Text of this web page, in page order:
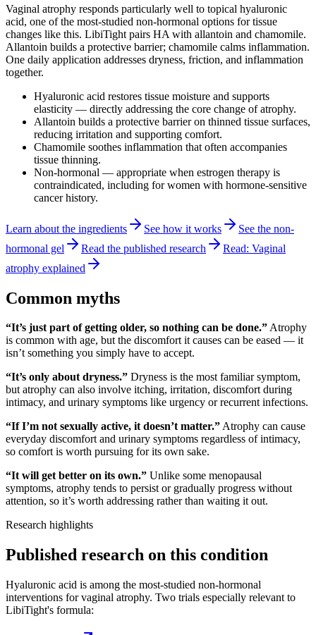
Vaginal atrophy responds particularly well to topical hyaluronic
acid, one of the most-studied non-hormonal options for tissue
changes like this. LibiTight pairs HA with allantoin and chamomile.
Allantoin builds a protective barrier; chamomile calms inflammation.
One daily application addresses dryness, friction, and inflammation
together.
Hyaluronic acid restores tissue moisture and supports
elasticity — directly addressing the core change of atrophy.
Allantoin builds a protective barrier on thinned tissue surfaces,
reducing irritation and supporting comfort.
Chamomile soothes inflammation that often accompanies
tissue thinning.
Non-hormonal — appropriate when estrogen therapy is
contraindicated, including for women with hormone-sensitive
cancer history.
Learn about the ingredients See how it works
See the non-
hormonal gel
Read the published research
Read: Vaginal
atrophy explained
Common myths
“It’s just part of getting older, so nothing can be done.”Atrophy
is common with age, but the discomfort it causes can be eased — it
isn’t something you simply have to accept.
“It’s only about dryness.” Dryness is the most familiar symptom,
but atrophy can also involve itching, irritation, discomfort during
intimacy, and urinary symptoms like urgency or recurrent infections.
“If I’m not sexually active, it doesn’t matter.”Atrophy can cause
everyday discomfort and urinary symptoms regardless of intimacy,
so comfort is worth pursuing for its own sake.
“It will get better on its own.” Unlike some menopausal
symptoms, atrophy tends to persist or gradually progress without
attention, so it’s worth addressing rather than waiting it out.
Research highlights
Published research on this condition
Hyaluronic acid is among the most-studied non-hormonal
interventions for vaginal atrophy. Two trials especially relevant to
LibiTight's formula: